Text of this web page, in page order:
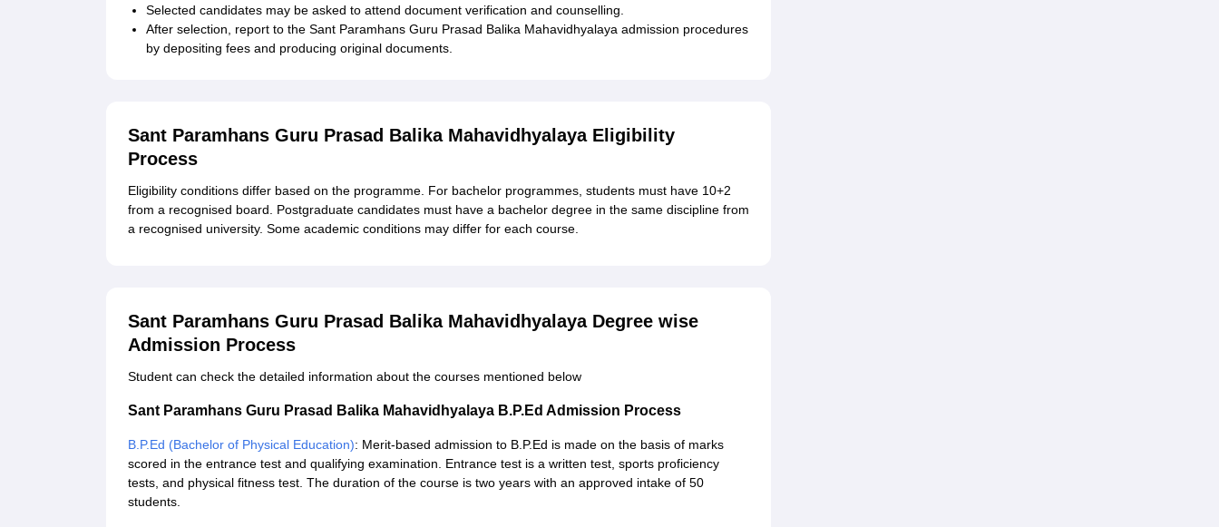
Selected candidates may be asked to attend document verification and counselling.
After selection, report to the Sant Paramhans Guru Prasad Balika Mahavidhyalaya admission procedures
by depositing fees and producing original documents.
Sant Paramhans Guru Prasad Balika Mahavidhyalaya Eligibility
Process
Eligibility conditions differ based on the programme. For bachelor programmes, students must have 10+2
from a recognised board. Postgraduate candidates must have a bachelor degree in the same discipline from
a recognised university. Some academic conditions may differ for each course.
Sant Paramhans Guru Prasad Balika Mahavidhyalaya Degree wise
Admission Process
Student can check the detailed information about the courses mentioned below
Sant Paramhans Guru Prasad Balika Mahavidhyalaya B.P.Ed Admission Process
B.P.Ed (Bachelor of Physical Education): Merit-based admission to B.P.Ed is made on the basis of marks
scored in the entrance test and qualifying examination. Entrance test is a written test, sports proficiency
tests, and physical fitness test. The duration of the course is two years with an approved intake of 50
students.